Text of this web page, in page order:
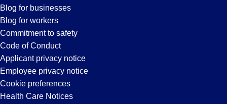
Blog for businesses
Blog for workers
Commitment to safety
Code of Conduct
Applicant privacy notice
Employee privacy notice
Cookie preferences
Health Care Notices